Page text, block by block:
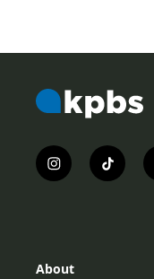
i
n
r
t
i
About